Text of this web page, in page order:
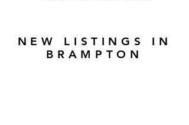
NEW LISTINGS IN
BRAMPTON